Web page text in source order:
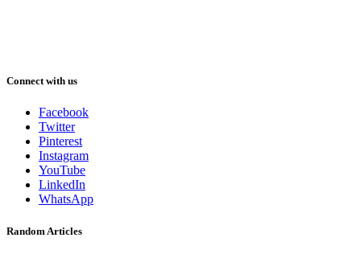
Connect with us
Facebook
Twitter
Pinterest
Instagram
YouTube
LinkedIn
WhatsApp
Random Articles